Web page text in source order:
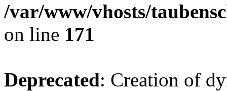
/var/www/vhosts/
on line 171
Deprecated: Creation of